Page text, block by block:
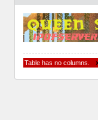
Table has no columns.